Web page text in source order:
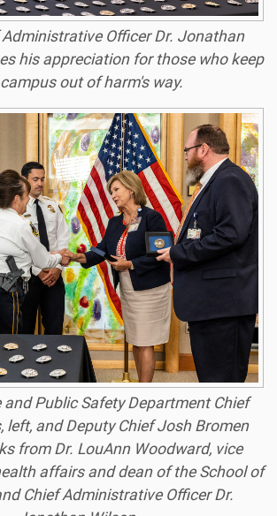
Administrative Officer Dr. Jonathan
his appreciation for those who keep
out of harm's way.
and Public Safety Department Chief
left, and Deputy Chief Josh Bromen
from Dr. LouAnn Woodward, vice
affairs and dean of the School of
Chief Administrative Officer Dr.